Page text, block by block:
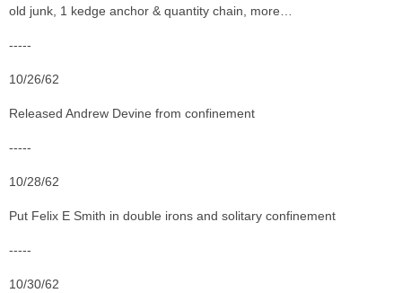
old junk, 1 kedge anchor & quantity chain, more…
-----
10/26/62
Released Andrew Devine from confinement
-----
10/28/62
Put Felix E Smith in double irons and solitary confinement
-----
10/30/62